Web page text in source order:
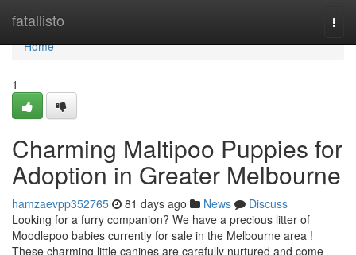
fatallisto
Home
Home
1
Charming Maltipoo Puppies for
Adoption in Greater Melbourne
hamzaevpp352765 81 days ago News
Discuss
Looking for a furry companion? We have a precious litter of
Moodlepoo babies currently for sale in the Melbourne area !
These charming little canines are carefully nurtured and come